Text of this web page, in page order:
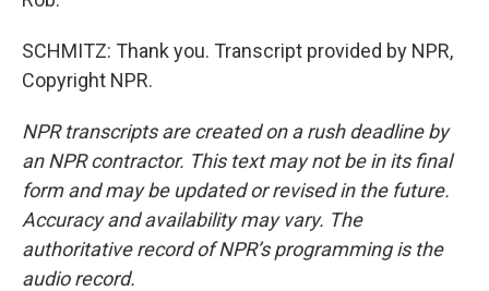
SCHMITZ: Thank you. Transcript provided by NPR,
Copyright NPR.
NPR transcripts are created on a rush deadline by
an NPR contractor. This text may not be in its final
form and may be updated or revised in the future.
Accuracy and availability may vary. The
authoritative record of NPR’s programming is the
audio record.